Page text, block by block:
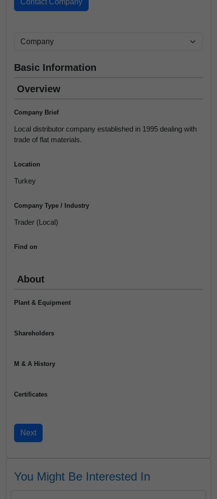
Basic Information
Overview
Company Brief
Local distributor company established in 1995 dealing with
trade of flat materials.
Location
Turkey
Company Type / Industry
Trader (Local)
Find on
About
Plant & Equipment
Shareholders
M & A History
Certificates
You Might Be Interested In